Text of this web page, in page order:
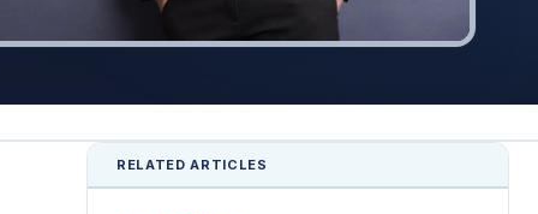
RELATED ARTICLES